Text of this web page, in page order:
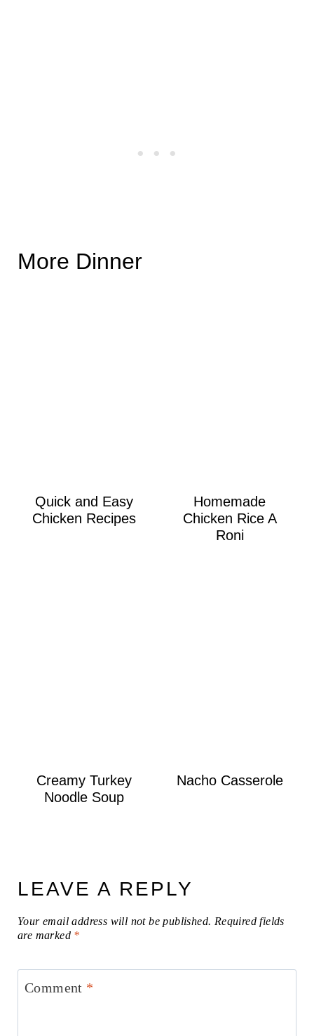
More Dinner
Quick and Easy
Chicken Recipes
Homemade
Chicken Rice A
Roni
Creamy Turkey
Noodle Soup
Nacho Casserole
LEAVE A REPLY
Your email address will not be published. Required fields
are marked *
Comment *